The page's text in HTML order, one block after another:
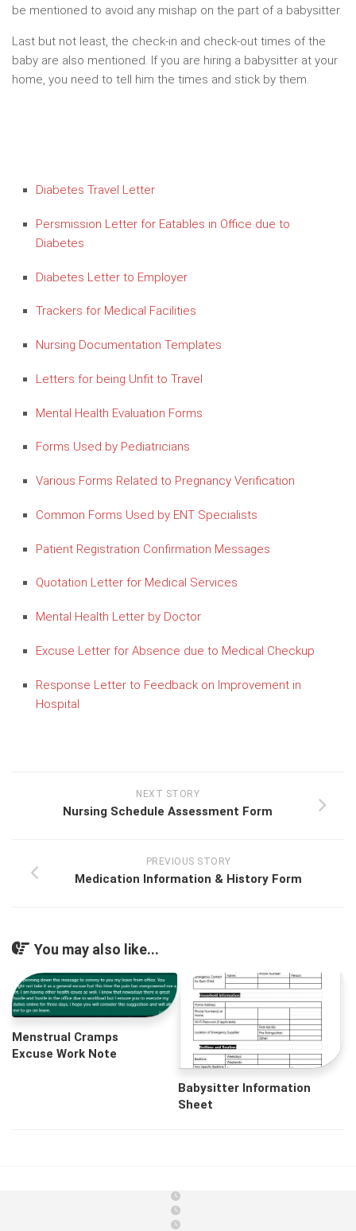
be mentioned to avoid any mishap on the part of a babysitter.
Last but not least, the check-in and check-out times of the
baby are also mentioned. If you are hiring a babysitter at your
home, you need to tell him the times and stick by them.
Diabetes Travel Letter
Persmission Letter for Eatables in Office due to
Diabetes
Diabetes Letter to Employer
Trackers for Medical Facilities
Nursing Documentation Templates
Letters for being Unfit to Travel
Mental Health Evaluation Forms
Forms Used by Pediatricians
Various Forms Related to Pregnancy Verification
Common Forms Used by ENT Specialists
Patient Registration Confirmation Messages
Quotation Letter for Medical Services
Mental Health Letter by Doctor
Excuse Letter for Absence due to Medical Checkup
Response Letter to Feedback on Improvement in
Hospital
NEXT STORY
Nursing Schedule Assessment Form
PREVIOUS STORY
Medication Information & History Form
You may also like...
Menstrual Cramps
Excuse Work Note
Babysitter Information
Sheet